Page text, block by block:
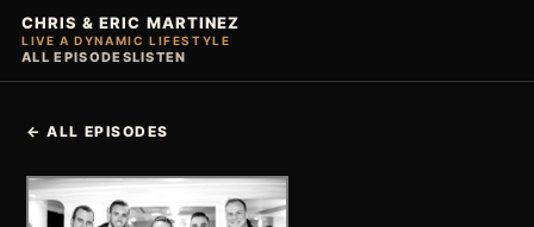
CHRIS & ERIC MARTINEZ
LIVE A DYNAMIC LIFESTYLE
ALL EPISODESLISTEN
← ALL EPISODES